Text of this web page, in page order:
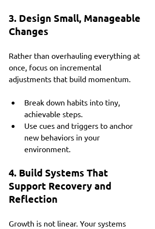
3. Design Small, Manageable
Changes
Rather than overhauling everything at
once, focus on incremental
adjustments that build momentum.
Break down habits into tiny,
achievable steps.
Use cues and triggers to anchor
new behaviors in your
environment.
4. Build Systems That
Support Recovery and
Reflection
Growth is not linear. Your systems